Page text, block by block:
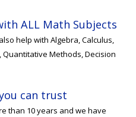
ALL Math Subjects
help with Algebra, Calculus,
Methods, Decision
can trust
than 10 years and we have